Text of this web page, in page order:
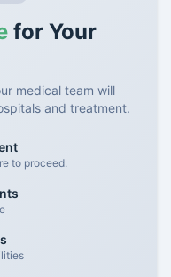
for Your
medical team will
and treatment.
to proceed.